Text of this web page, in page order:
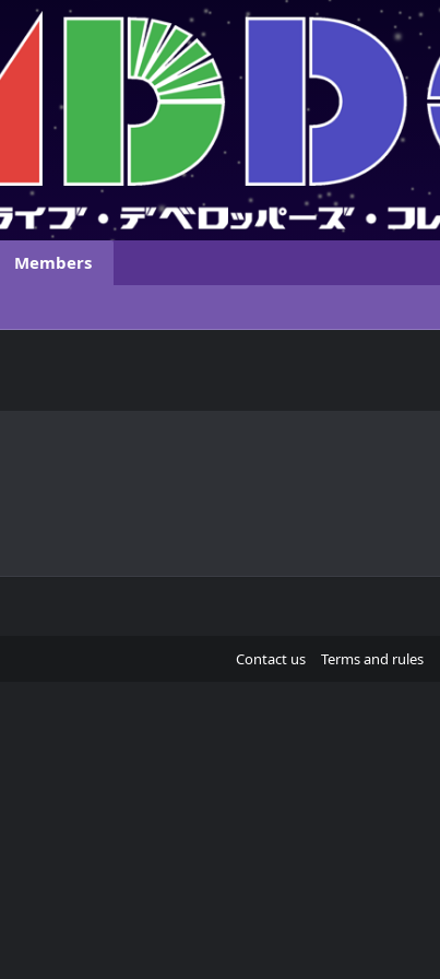
Members
Contact us Terms and rules